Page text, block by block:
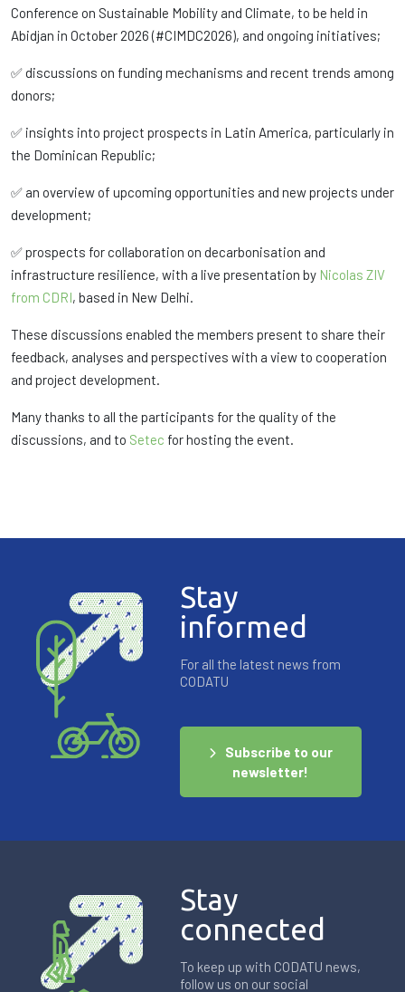
Conference on Sustainable Mobility and Climate, to be held in
Abidjan in October 2026 (#CIMDC2026), and ongoing initiatives;
✅ discussions on funding mechanisms and recent trends among
donors;
✅ insights into project prospects in Latin America, particularly in
the Dominican Republic;
✅ an overview of upcoming opportunities and new projects under
development;
✅ prospects for collaboration on decarbonisation and
infrastructure resilience, with a live presentation by Nicolas ZIV
from CDRI, based in New Delhi.
These discussions enabled the members present to share their
feedback, analyses and perspectives with a view to cooperation
and project development.
Many thanks to all the participants for the quality of the
discussions, and to Setec for hosting the event.
Stay
informed
For all the latest news from
CODATU
Subscribe to our
newsletter!
Stay
connected
To keep up with CODATU news,
follow us on our social